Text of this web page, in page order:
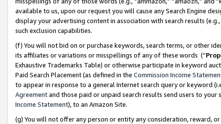
available to us, upon our request you will cause any Search Engine
display your advertising content in association with search results
such exclusion capabilities.
(f) You will not bid on or purchase keywords, search terms, or other
its affiliates or variations or misspellings of any of these words (“
Exhaustive Trademarks Table) or otherwise participate in keyword
Paid Search Placement (as defined in the Commission Income
to appear in response to a general Internet search query or keyword
Agreementand those paid or unpaid search results send users to
Income Statement), to an Amazon Site.
(g) You will not offer any person or entity any consideration, reward,